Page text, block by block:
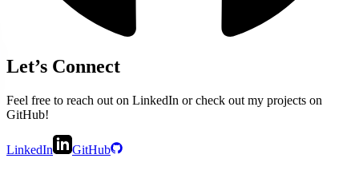
Let’s Connect
Feel free to reach out on LinkedIn or check out my projects on
GitHub!
LinkedIn GitHub